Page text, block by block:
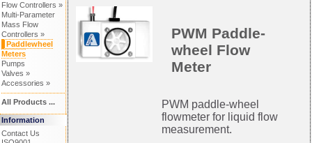
Flow Controllers »
Multi-Parameter
Mass Flow
Controllers »
Paddlewheel
Meters
Pumps
Valves »
Accessories »
All Products ...
Information
Contact Us
PWM Paddle-
wheel Flow
Meter
PWM paddle-wheel
flowmeter for liquid flow
measurement.